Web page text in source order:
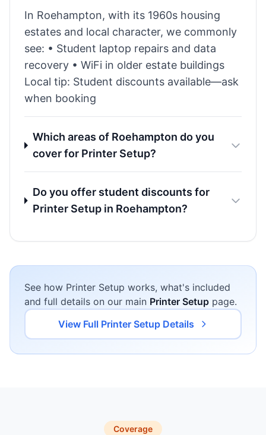
In Roehampton, with its 1960s housing
estates and local character, we commonly
see: • Student laptop repairs and data
recovery • WiFi in older estate buildings
Local tip: Student discounts available—ask
when booking
Which areas of Roehampton do you
cover for Printer Setup?
Do you offer student discounts for
Printer Setup in Roehampton?
See how Printer Setup works, what's included
and full details on our main Printer Setup page.
View Full Printer Setup Details
Coverage